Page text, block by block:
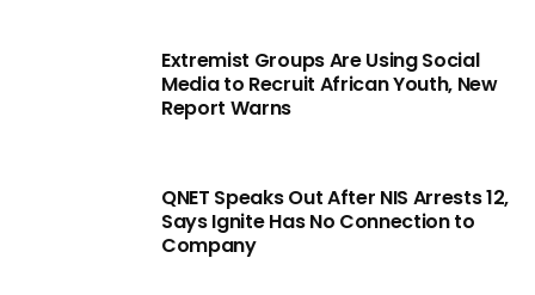
Extremist Groups Are Using Social
Media to Recruit African Youth, New
Report Warns
QNET Speaks Out After NIS Arrests 12,
Says Ignite Has No Connection to
Company